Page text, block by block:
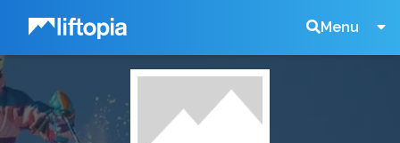
Liftopia Menu
Search